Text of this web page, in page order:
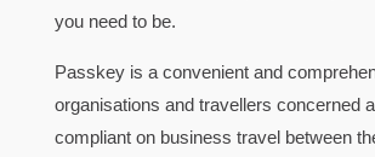
you need to be.
Passkey is a convenient and
organisations and travellers concerned
compliant on business travel between